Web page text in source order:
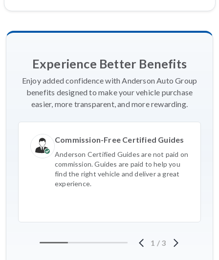
Experience Better Benefits
Enjoy added confidence with Anderson Auto Group
benefits designed to make your vehicle purchase
easier, more transparent, and more rewarding.
Commission-Free Certified Guides
Anderson Certified Guides are not paid on
commission. Guides are paid to help you
find the right vehicle and deliver a great
experience.
1 / 3